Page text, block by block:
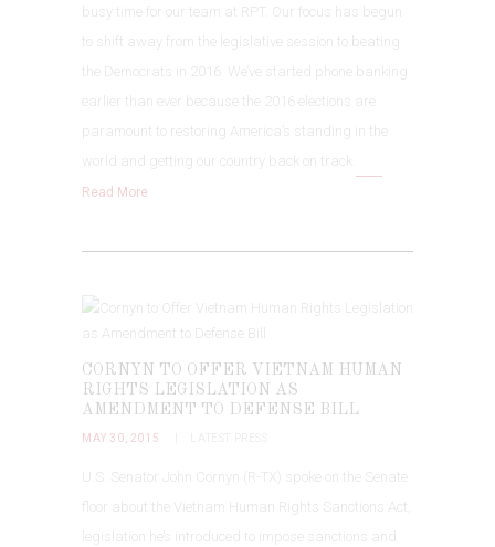
busy time for our team at RPT. Our focus has begun
to shift away from the legislative session to beating
the Democrats in 2016. We’ve started phone banking
earlier than ever because the 2016 elections are
paramount to restoring America’s standing in the
world and getting our country back on track.
Read More
CORNYN TO OFFER VIETNAM HUMAN
RIGHTS LEGISLATION AS
AMENDMENT TO DEFENSE BILL
MAY 30, 2015
U.S. Senator John Cornyn (R-TX) spoke on the Senate
floor about the Vietnam Human Rights Sanctions Act,
legislation he’s introduced to impose sanctions and